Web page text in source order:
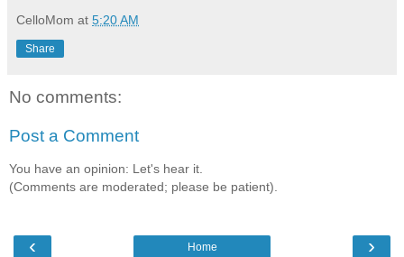
CelloMom at 5:20 AM
Share
No comments:
Post a Comment
You have an opinion: Let's hear it.
(Comments are moderated; please be patient).
‹ ›
Home